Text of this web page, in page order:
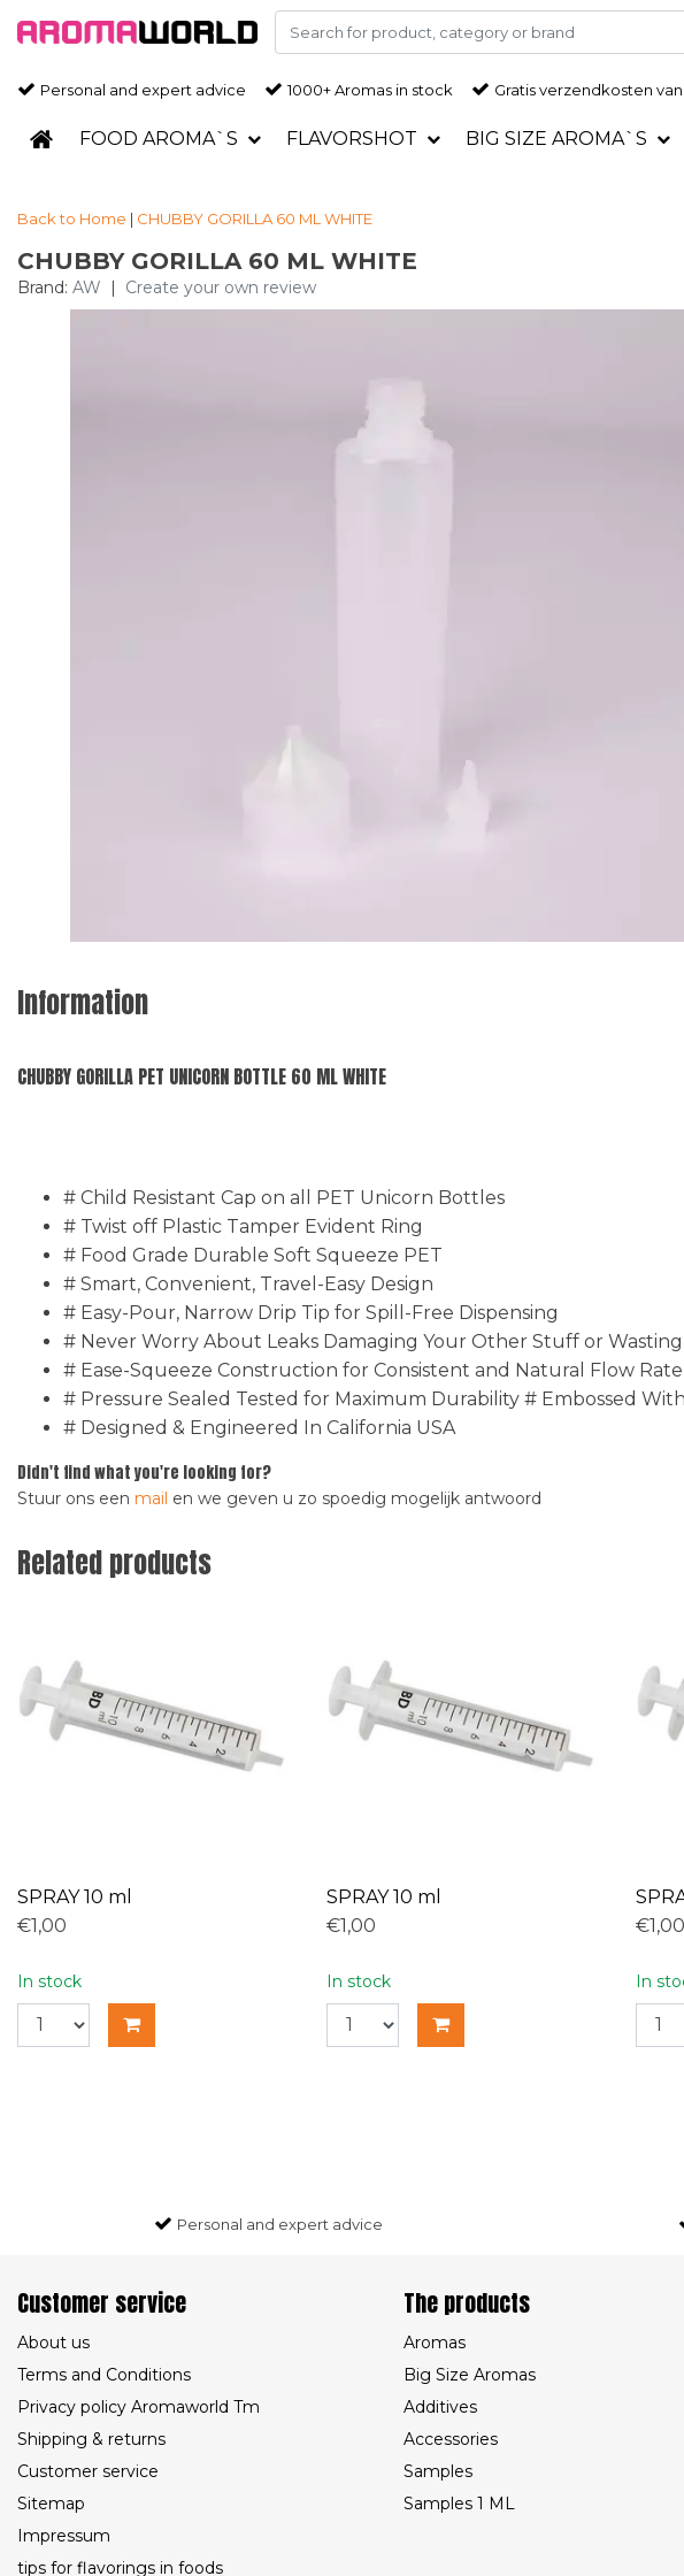
Personal and expert advice 1000+ Aromas in stock Gratisverzendkosten
FOOD AROMA`S FLAVORSHOT BIG SIZE AROMA`S
Back to Home | CHUBBY GORILLA 60 ML WHITE
CHUBBY GORILLA 60 ML WHITE
Brand: AW | Create your own review
Information
CHUBBY GORILLA PET UNICORN BOTTLE 60 ML WHITE
# Child Resistant Cap on all PET Unicorn Bottles
# Twist off Plastic Tamper Evident Ring
# Food Grade Durable Soft Squeeze PET
# Smart, Convenient, Travel-Easy Design
# Easy-Pour, Narrow Drip Tip for Spill-Free Dispensing
# Never Worry About Leaks Damaging Your Other Stuff or
# Ease-Squeeze Construction for Consistent and Natural Flow Rate
# Pressure Sealed Tested for Maximum Durability # Embossed
# Designed & Engineered In California USA
Didn't find what you're looking for?
Stuur ons een mail en we geven u zo spoedig mogelijk antwoord
Related products
SPRAY 10 ml
€1,00
In stock
SPRAY 10 ml
€1,00
In stock
€1,00
In
Personal and expert advice
Customer service
About us
Terms and Conditions
Privacy policy Aromaworld Tm
Shipping & returns
Customer service
Sitemap
Impressum
tips for flavorings in foods
The products
Aromas
Big Size Aromas
Additives
Accessories
Samples
Samples 1 ML